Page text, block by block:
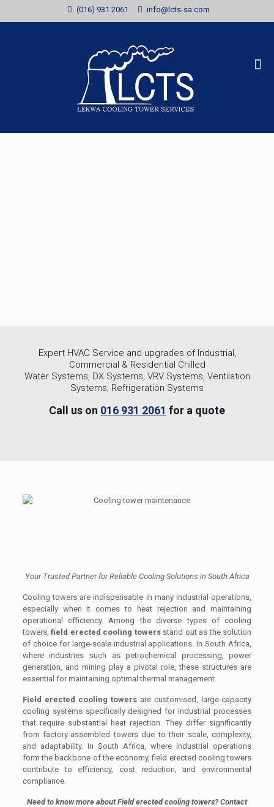
(016) 931 2061 info@lcts-sa.com
Expert HVAC Service and upgrades of Industrial,
Commercial & Residential Chilled
Water Systems, DX Systems, VRV Systems, Ventilation
Systems, Refrigeration Systems
Call us on 016 931 2061 for a quote
Your Trusted Partner for Reliable Cooling Solutions in South Africa
Cooling towers are indispensable in many industrial operations,
especially when it comes to heat rejection and maintaining
operational efficiency. Among the diverse types of cooling
towers,field erected cooling towersstand out as the solution
of choice for large-scale industrial applications. In South Africa,
where industries such as petrochemical processing, power
generation, and mining play a pivotal role, these structures are
essential for maintaining optimal thermal management.
Field erected cooling towers are customised, large-capacity
cooling systems specifically designed for industrial processes
that require substantial heat rejection. They differ significantly
from factory-assembled towers due to their scale, complexity,
and adaptability. In South Africa, where industrial operations
form the backbone of the economy, field erected cooling towers
contribute to efficiency, cost reduction, and environmental
compliance.
Need to know more about Field erected cooling towers? Contact